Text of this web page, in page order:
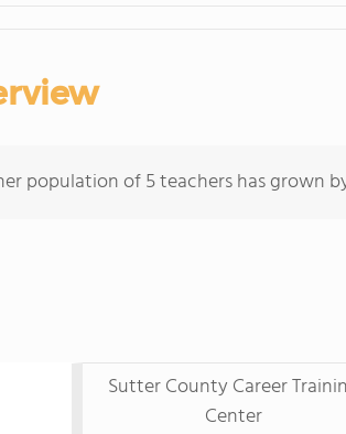
population of 5 teachers has grown
Sutter County Career
Center